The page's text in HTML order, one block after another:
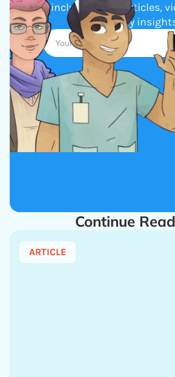
including new articles,
industry
Continue
ARTICLE